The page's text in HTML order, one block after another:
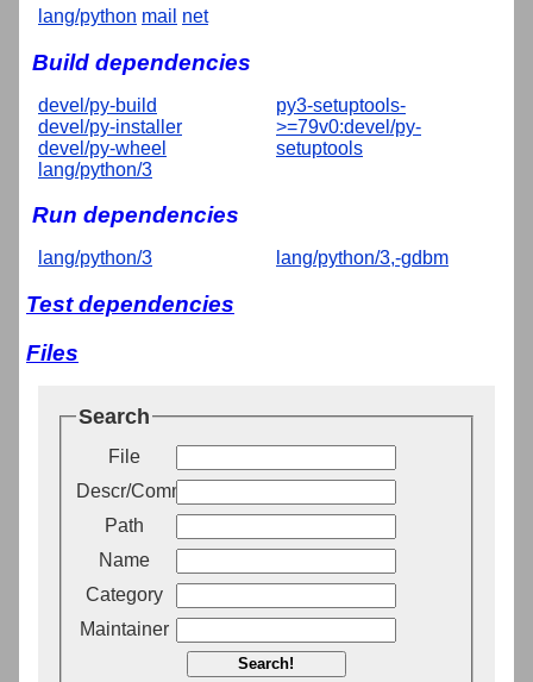
lang/python mail net
Build dependencies
devel/py-build
devel/py-installer
devel/py-wheel
lang/python/3
py3-setuptools-
>=79v0:devel/py-
setuptools
Run dependencies
lang/python/3 lang/python/3,-gdbm
Test dependencies
Files
Search
File
Descr/Comment
Path
Name
Category
Maintainer
Search!